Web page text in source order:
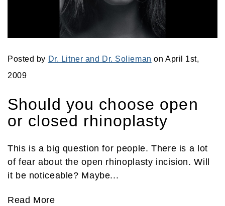
Posted by Dr. Litner and Dr. Solieman on April 1st,
2009
Should you choose open
or closed rhinoplasty
This is a big question for people. There is a lot
of fear about the open rhinoplasty incision. Will
it be noticeable? Maybe...
Read More